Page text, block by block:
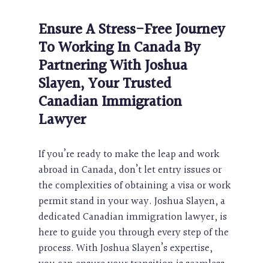
Ensure A Stress-Free Journey
To Working In Canada By
Partnering With Joshua
Slayen, Your Trusted
Canadian Immigration
Lawyer
If you’re ready to make the leap and work
abroad in Canada, don’t let entry issues or
the complexities of obtaining a visa or work
permit stand in your way. Joshua Slayen, a
dedicated Canadian immigration lawyer, is
here to guide you through every step of the
process. With Joshua Slayen’s expertise,